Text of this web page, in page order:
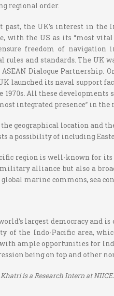
regional order.
past, the UK’s interest in the
with the US as its “most vital
freedom of navigation
and standards. The UK
Dialogue Partnership.
launched its naval support
1970s. All these
integrated presence” in
geographical location and
a possibility of including
region is well-known for
alliance but also a
marine commons, sea
largest democracy and
of the Indo-Pacific area,
ample opportunities for
being on top and other
is a Research Intern at NIICE.